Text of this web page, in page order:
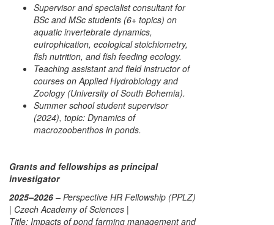
Supervisor and specialist consultant for
BSc and MSc students (6+ topics) on
aquatic invertebrate dynamics,
eutrophication, ecological stoichiometry,
fish nutrition, and fish feeding ecology.
Teaching assistant and field instructor of
courses on Applied Hydrobiology and
Zoology (University of South Bohemia).
Summer school student supervisor
(2024), topic: Dynamics of
macrozoobenthos in ponds.
Grants and fellowships as principal
investigator
2025–2026 – Perspective HR Fellowship (PPLZ)
| Czech Academy of Sciences |
Title: Impacts of pond farming management and